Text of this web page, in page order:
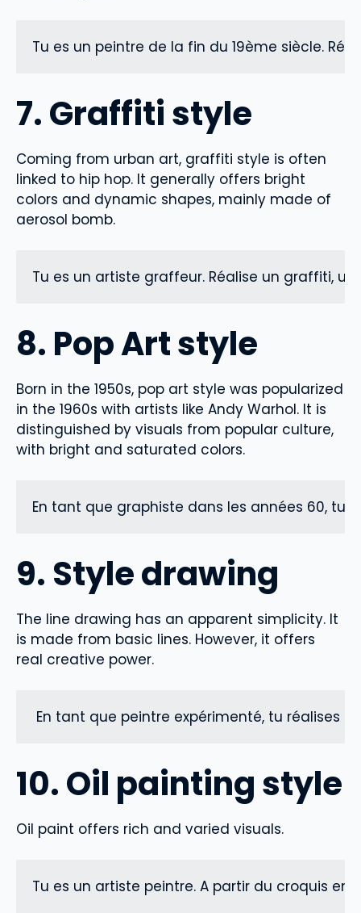
Tu es un peintre de la fin du 19ème siècle.
7. Graffiti style
Coming from urban art, graffiti style is often
linked to hip hop. It generally offers bright
colors and dynamic shapes, mainly made of
aerosol bomb.
Tu es un artiste graffeur. Réalise un graffiti,
8. Pop Art style
Born in the 1950s, pop art style was popularized
in the 1960s with artists like Andy Warhol. It is
distinguished by visuals from popular culture,
with bright and saturated colors.
En tant que graphiste dans les années 60, tu
9. Style drawing
The line drawing has an apparent simplicity. It
is made from basic lines. However, it offers
real creative power.
En tant que peintre expérimenté, tu réalises
10. Oil painting style
Oil paint offers rich and varied visuals.
Tu es un artiste peintre. A partir du croquis